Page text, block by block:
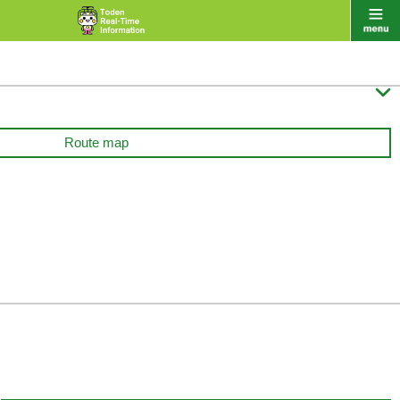

Route map